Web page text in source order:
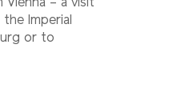
Vienna – a visit
Imperial
or to